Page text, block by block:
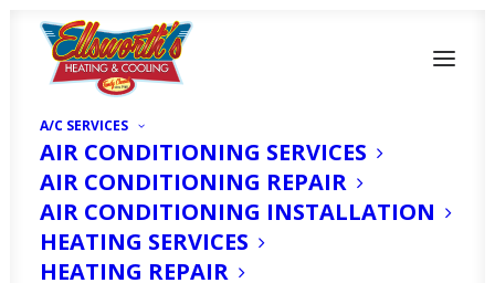
A/C SERVICES
AIR CONDITIONING SERVICES
AIR CONDITIONING REPAIR
AIR CONDITIONING INSTALLATION
HEATING SERVICES
HEATING REPAIR